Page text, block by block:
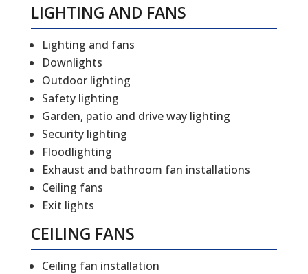
LIGHTING AND FANS
Lighting and fans
Downlights
Outdoor lighting
Safety lighting
Garden, patio and drive way lighting
Security lighting
Floodlighting
Exhaust and bathroom fan installations
Ceiling fans
Exit lights
CEILING FANS
Ceiling fan installation